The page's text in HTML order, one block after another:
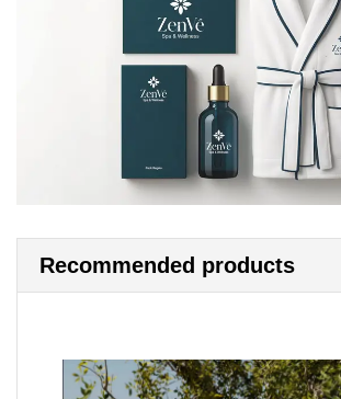
Recommended products